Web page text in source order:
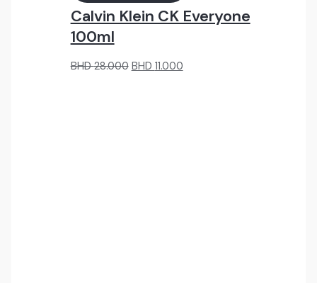
Calvin Klein CK Everyone
100ml
BHD28.000 Original
BHD 11.000Current